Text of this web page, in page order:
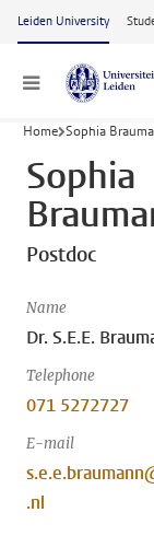
Skip to main
Leiden University
Menu
Home Sophia
Sophia
Postdoc
Name
Dr. S.E.E.
Telephone
071 5272727
E-mail
.nl